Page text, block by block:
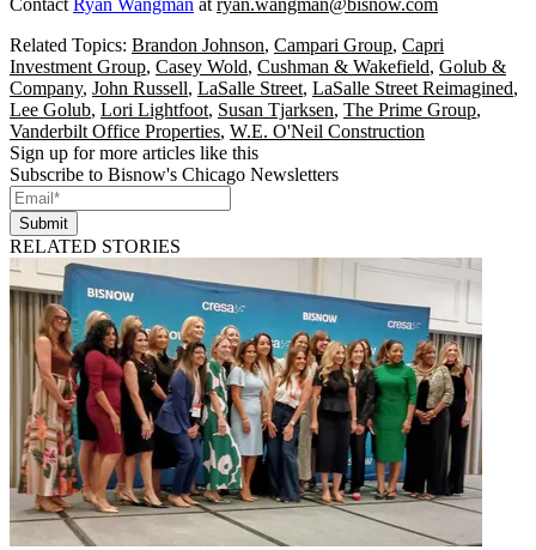
Contact Ryan Wangman at ryan.wangman@bisnow.com
Related Topics: Brandon Johnson, Campari Group, Capri
Investment Group, Casey Wold, Cushman & Wakefield, Golub &
Company, John Russell, LaSalle Street, LaSalle Street Reimagined,
Lee Golub, Lori Lightfoot, Susan Tjarksen, The Prime Group,
Vanderbilt Office Properties, W.E. O'Neil Construction
Sign up for more articles like this
Subscribe to Bisnow's Chicago Newsletters
Submit
RELATED STORIES